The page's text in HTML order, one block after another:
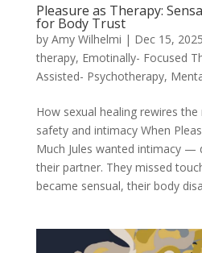
Pleasure as Therapy:
for Body Trust
by Amy Wilhelmi | Dec 15, 2025
therapy, Emotinally- Focused
Assisted- Psychotherapy,
How sexual healing rewires
safety and intimacy When
Much Jules wanted intimacy —
their partner. They missed
became sensual, their body